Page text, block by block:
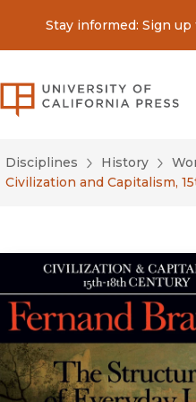
Stay informed: Sign
Disciplines History
Civilization and Capitalism,